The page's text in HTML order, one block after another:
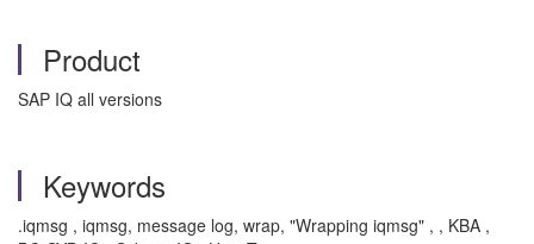
Product
SAP IQ all versions
Keywords
.iqmsg , iqmsg, message log, wrap, "Wrapping iqmsg" , , KBA ,